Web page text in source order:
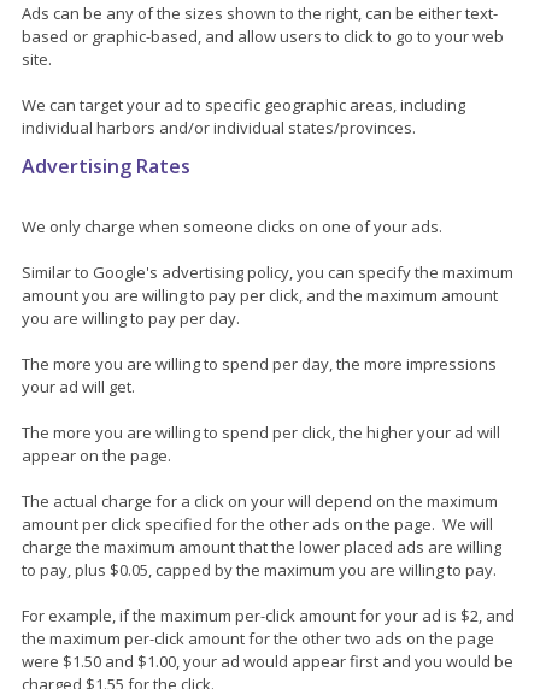
Ads can be any of the sizes shown to the right, can be either text-
based or graphic-based, and allow users to click to go to your web
site.
We can target your ad to specific geographic areas, including
individual harbors and/or individual states/provinces.
Advertising Rates
We only charge when someone clicks on one of your ads.
Similar to Google's advertising policy, you can specify the maximum
amount you are willing to pay per click, and the maximum amount
you are willing to pay per day.
The more you are willing to spend per day, the more impressions
your ad will get.
The more you are willing to spend per click, the higher your ad will
appear on the page.
The actual charge for a click on your will depend on the maximum
amount per click specified for the other ads on the page. We will
charge the maximum amount that the lower placed ads are willing
to pay, plus $0.05, capped by the maximum you are willing to pay.
For example, if the maximum per-click amount for your ad is $2, and
the maximum per-click amount for the other two ads on the page
were $1.50 and $1.00, your ad would appear first and you would be
charged $1.55 for the click.